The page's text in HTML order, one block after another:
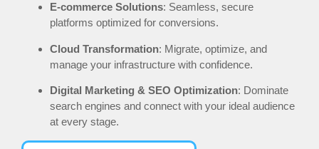
E-commerce Solutions: Seamless, secure
platforms optimized for conversions.
Cloud Transformation: Migrate, optimize, and
manage your infrastructure with confidence.
Digital Marketing & SEO Optimization: Dominate
search engines and connect with your ideal audience
at every stage.